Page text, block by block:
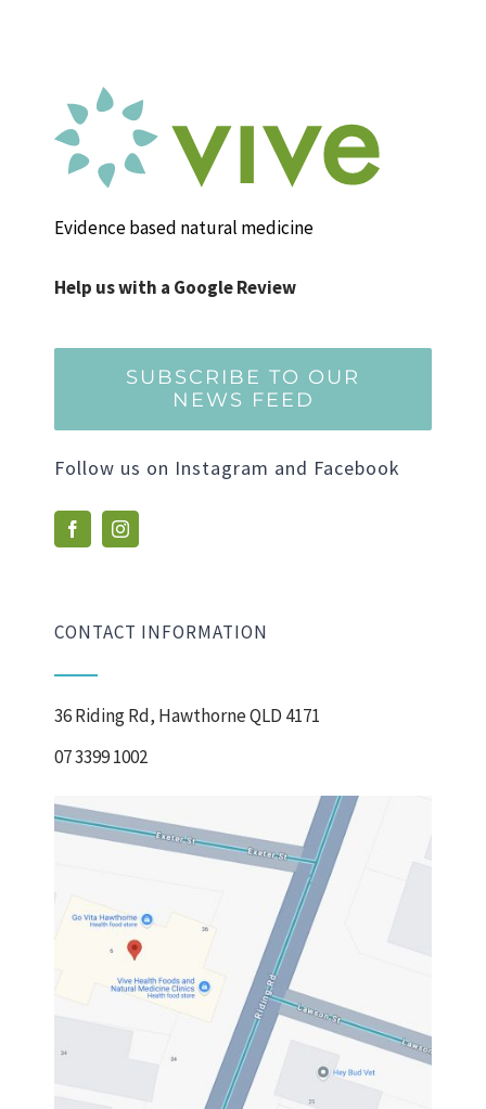
Evidence based natural medicine
Help us with a Google Review
SUBSCRIBE TO OUR
NEWS FEED
Follow us on Instagram and Facebook
CONTACT INFORMATION
36 Riding Rd, Hawthorne QLD 4171
07 3399 1002